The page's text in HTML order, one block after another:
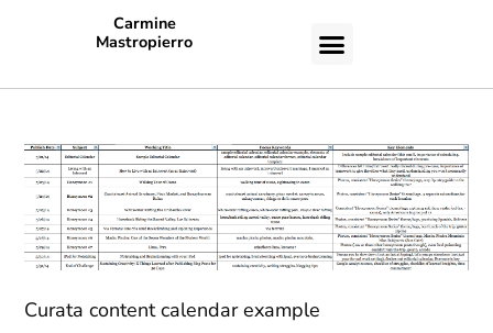
Carmine
Mastropierro
Curata content calendar example